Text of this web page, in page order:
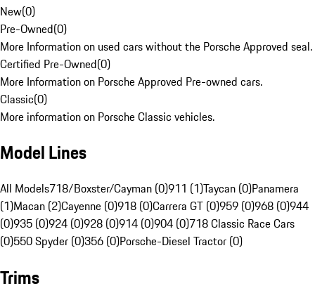
New(0)
Pre-Owned(0)
More Information on used cars without the Porsche Approved seal.
Certified Pre-Owned(0)
More Information on Porsche Approved Pre-owned cars.
Classic(0)
More information on Porsche Classic vehicles.
Model Lines
All Models718/Boxster/Cayman (0)911 (1)Taycan (0)Panamera
(1)Macan (2)Cayenne (0)918 (0)Carrera GT (0)959 (0)968 (0)944
(0)935 (0)924 (0)928 (0)914 (0)904 (0)718 Classic Race Cars
(0)550 Spyder (0)356 (0)Porsche-Diesel Tractor (0)
Trims